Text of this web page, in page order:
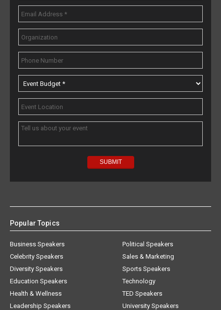
Popular Topics
Business Speakers
Celebrity Speakers
Diversity Speakers
Education Speakers
Health & Wellness
Leadership Speakers
Political Speakers
Sales & Marketing
Sports Speakers
Technology
TED Speakers
University Speakers